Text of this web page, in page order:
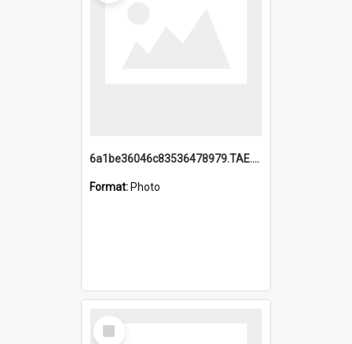
6a1be36046c83536478979.TAE.mp4
Format: Photo
Select
Item